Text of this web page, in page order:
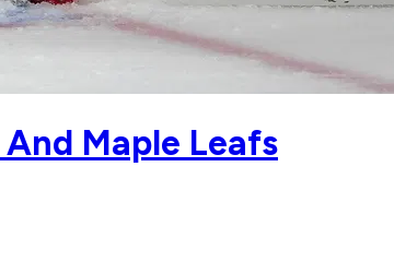
Maple Leafs